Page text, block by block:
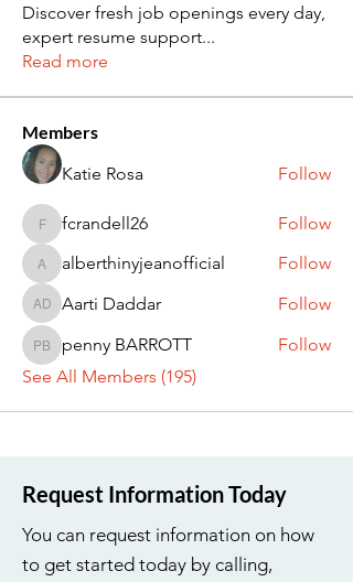
Discover fresh job openings every day,
expert resume support...
Read more
Members
Katie Rosa
Follow
fcrandell26
fcrandell26 Follow
alberthinyjeanofficial
alberthinyjeanofficial Follow
Aarti Daddar
Aarti Daddar Follow
penny BARROTT
penny BARROTT
Follow
See All Members (195)
Request Information Today
You can request information on how
to get started today by calling,